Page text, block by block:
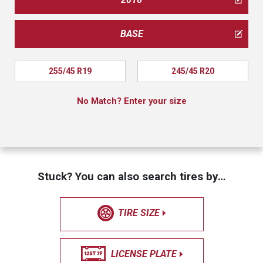
BASE
255/45 R19 245/45 R20
No Match? Enter your size
Stuck? You can also search tires by…
TIRE SIZE
LICENSE PLATE